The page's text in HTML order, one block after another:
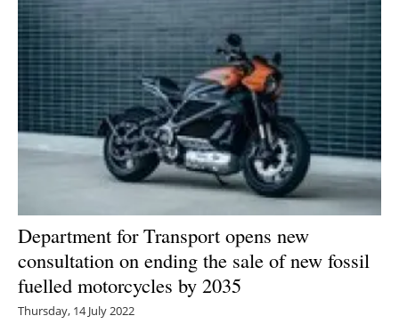
Bioenergy
Other renewables
Storage
Energy saving
Hydrogen
Electric/Hybrid
Interviews
Department for Transport opens new
consultation on ending the sale of new fossil
fuelled motorcycles by 2035
Thursday, 14 July 2022